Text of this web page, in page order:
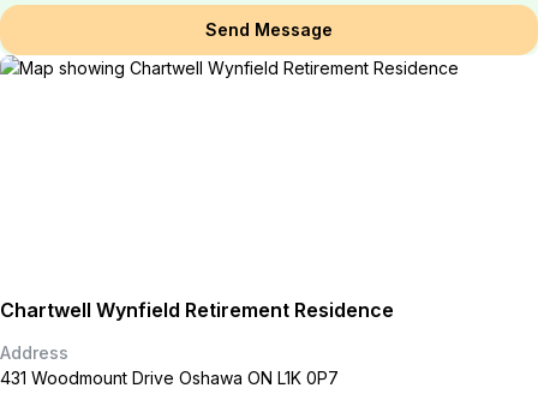
Send Message
Chartwell Wynfield Retirement Residence
Address
431 Woodmount Drive Oshawa ON L1K 0P7